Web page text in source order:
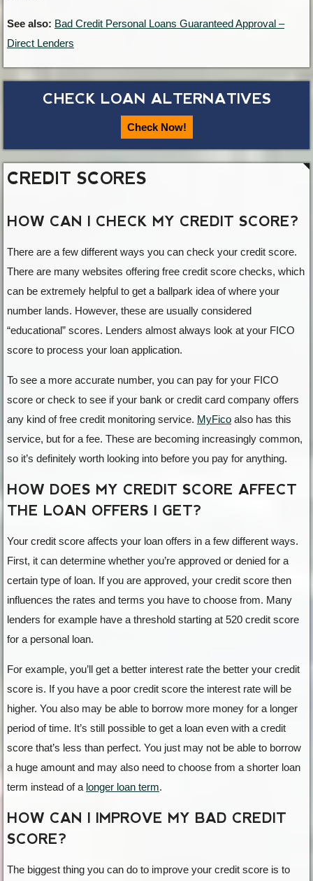
See also: Bad Credit Personal Loans Guaranteed Approval –
Direct Lenders
CHECK LOAN ALTERNATIVES
Check Now!
CREDIT SCORES
HOW CAN I CHECK MY CREDIT SCORE?
There are a few different ways you can check your credit score.
There are many websites offering free credit score checks, which
can be extremely helpful to get a ballpark idea of where your
number lands. However, these are usually considered
“educational” scores. Lenders almost always look at your FICO
score to process your loan application.
To see a more accurate number, you can pay for your FICO
score or check to see if your bank or credit card company offers
any kind of free credit monitoring service. MyFico also has this
service, but for a fee. These are becoming increasingly common,
so it’s definitely worth looking into before you pay for anything.
HOW DOES MY CREDIT SCORE AFFECT
THE LOAN OFFERS I GET?
Your credit score affects your loan offers in a few different ways.
First, it can determine whether you’re approved or denied for a
certain type of loan. If you are approved, your credit score then
influences the rates and terms you have to choose from. Many
lenders for example have a threshold starting at 520 credit score
for a personal loan.
For example, you’ll get a better interest rate the better your credit
score is. If you have a poor credit score the interest rate will be
higher. You also may be able to borrow more money for a longer
period of time. It’s still possible to get a loan even with a credit
score that’s less than perfect. You just may not be able to borrow
a huge amount and may also need to choose from a shorter loan
term instead of a longer loan term.
HOW CAN I IMPROVE MY BAD CREDIT
SCORE?
The biggest thing you can do to improve your credit score is to